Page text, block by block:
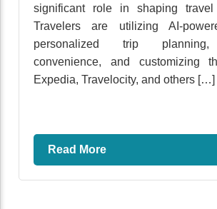
significant role in shaping travel
Travelers are utilizing AI-
personalized trip planning,
convenience, and customizing
Expedia, Travelocity, and others […]
Read More